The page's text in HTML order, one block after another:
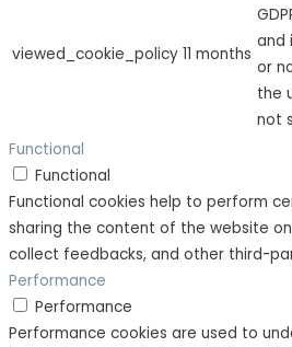
viewed_cookie_policy 11 months
and
or
the
not
Functional
Functional
Functional cookies help to perform
sharing the content of the website
collect feedbacks, and other third-
Performance
Performance
Performance cookies are used to